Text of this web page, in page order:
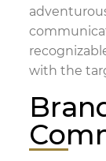
with the